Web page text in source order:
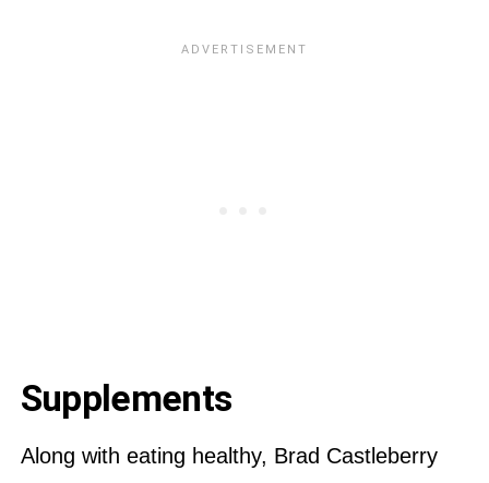
Supplements
Along with eating healthy, Brad Castleberry